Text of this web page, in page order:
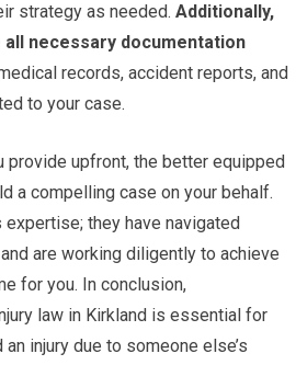
strategy as needed. Additionally,
necessary documentation
records, accident reports, and
to your case.
provide upfront, the better equipped
a compelling case on your behalf.
expertise; they have navigated
are working diligently to achieve
for you. In conclusion,
law in Kirkland is essential for
injury due to someone else’s